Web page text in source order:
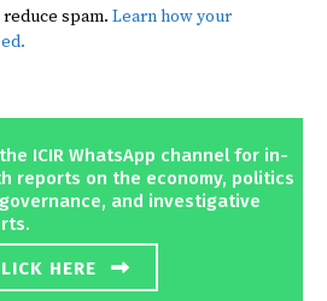
spam. Learn how your
ICIR WhatsApp channel for in-
reports on the economy, politics
and investigative
HERE